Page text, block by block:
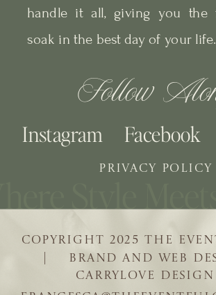
| BRAND AND WEB
CARRYLOVE
COPYRIGHT 2025 THE
handle it all, giving you the
soak in the best day of your life.
Follow
Facebook
Instagram
PRIVACY POLICY